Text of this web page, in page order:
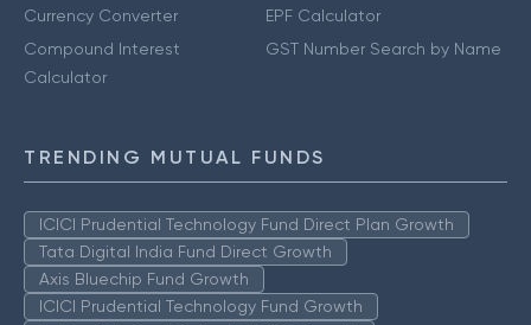
Currency Converter
Compound Interest
Calculator
EPF Calculator
GST Number Search by Name
TRENDING MUTUAL FUNDS
ICICI Prudential Technology Fund Direct Plan Growth
Tata Digital India Fund Direct Growth
Axis Bluechip Fund Growth
ICICI Prudential Technology Fund Growth